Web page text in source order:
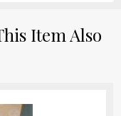
Item Also